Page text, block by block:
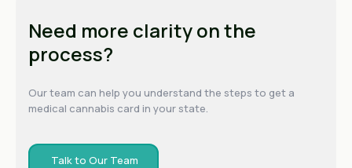
Need more clarity on the
process?
Our team can help you understand the steps to get a
medical cannabis card in your state.
Talk to Our Team